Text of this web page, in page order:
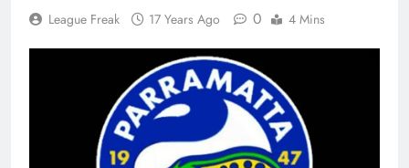
League Freak 17 Years Ago 0 4 Mins